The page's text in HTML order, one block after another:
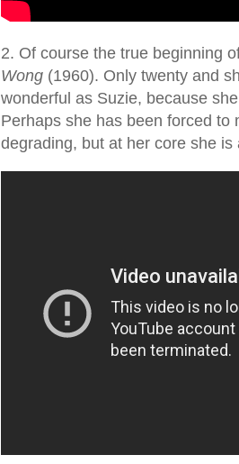
2. Of course the true beginning
Wong(1960). Only twenty and
wonderful as Suzie, because
Perhaps she has been forced to
degrading, but at her core she is